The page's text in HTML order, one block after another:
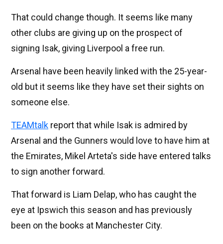
That could change though. It seems like many
other clubs are giving up on the prospect of
signing Isak, giving Liverpool a free run.
Arsenal have been heavily linked with the 25-year-
old but it seems like they have set their sights on
someone else.
TEAMtalk report that while Isak is admired by
Arsenal and the Gunners would love to have him at
the Emirates, Mikel Arteta's side have entered talks
to sign another forward.
That forward is Liam Delap, who has caught the
eye at Ipswich this season and has previously
been on the books at Manchester City.